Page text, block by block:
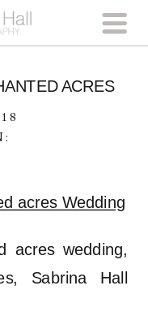
ACRES
acres wedding,
Sabrina Hall